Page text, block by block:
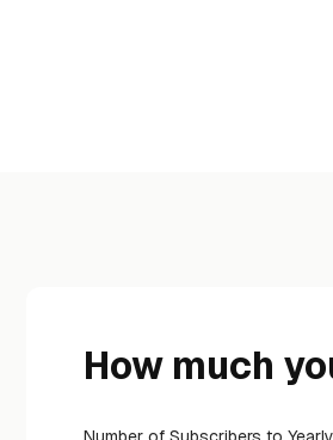
How much